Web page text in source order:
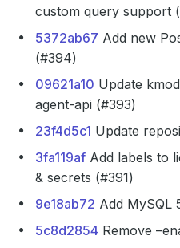
custom query support
5372ab67 Add new
(#394)
09621a10 Update
agent-api (#393)
23f4d5c1 Update
3fa119af Add labels to
& secrets (#391)
9e18ab72 Add MySQL
5c8d2854 Remove